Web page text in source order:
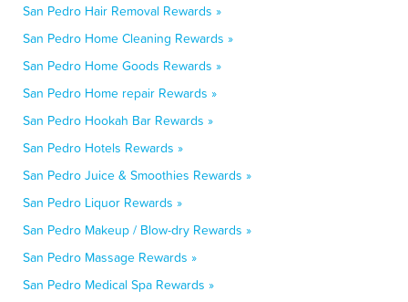
San Pedro Hair Removal Rewards »
San Pedro Home Cleaning Rewards »
San Pedro Home Goods Rewards »
San Pedro Home repair Rewards »
San Pedro Hookah Bar Rewards »
San Pedro Hotels Rewards »
San Pedro Juice & Smoothies Rewards »
San Pedro Liquor Rewards »
San Pedro Makeup / Blow-dry Rewards »
San Pedro Massage Rewards »
San Pedro Medical Spa Rewards »